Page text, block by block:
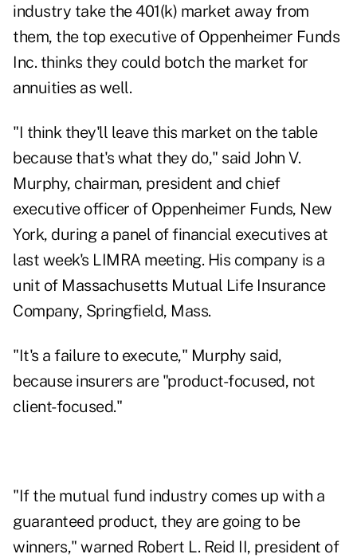
industry take the 401(k) market away from
them, the top executive of Oppenheimer Funds
Inc. thinks they could botch the market for
annuities as well.
"I think they'll leave this market on the table
because that's what they do," said John V.
Murphy, chairman, president and chief
executive officer of Oppenheimer Funds, New
York, during a panel of financial executives at
last week's LIMRA meeting. His company is a
unit of Massachusetts Mutual Life Insurance
Company, Springfield, Mass.
"It's a failure to execute," Murphy said,
because insurers are "product-focused, not
client-focused."
"If the mutual fund industry comes up with a
guaranteed product, they are going to be
winners," warned Robert L. Reid II, president of